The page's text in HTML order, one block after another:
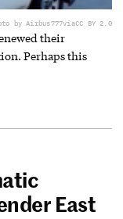
by Airbus777viaCC BY 2.0
their
Perhaps this
East